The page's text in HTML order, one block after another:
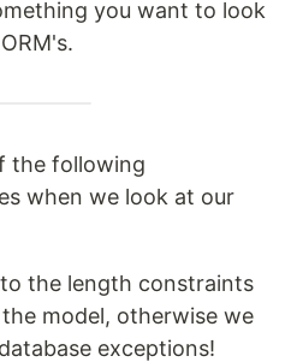
you want to look
the following
when we look at our
the length constraints
model, otherwise we
exceptions!